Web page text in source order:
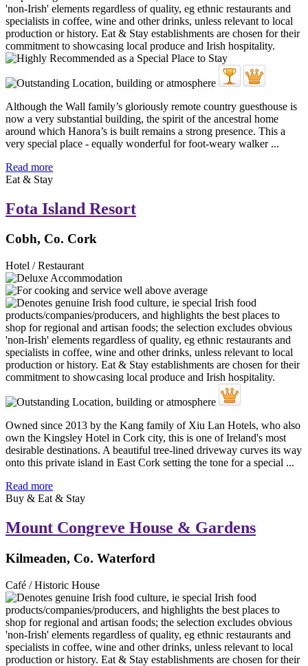
Although the Wall family’s gloriously remote country guesthouse is
now a very substantial building, the spirit of the ancestral home
around which Hanora’s is built remains a strong presence. This a
very special place - equally wonderful for foot-weary walker ...
Read more
Eat & Stay
Fota Island Resort
Cobh, Co. Cork
Hotel / Restaurant
Owned since 2013 by the Kang family of Xiu Lan Hotels, who also
own the Kingsley Hotel in Cork city, this is one of Ireland's most
desirable destinations. A beautiful tree-lined driveway curves its way
onto this private island in East Cork setting the tone for a special ...
Read more
Buy & Eat & Stay
Mount Congreve House & Gardens
Kilmeaden, Co. Waterford
Café / Historic House